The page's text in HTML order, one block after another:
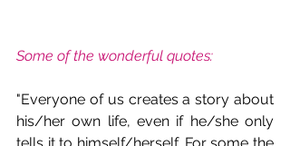
Some of the wonderful quotes:
"Everyone of us creates a story about
his/her own life, even if he/she only
tells it to himself/herself. For some the